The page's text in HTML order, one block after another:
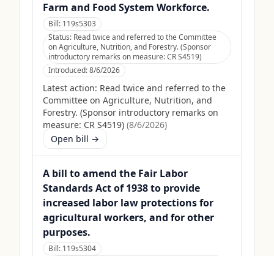
Farm and Food System Workforce.
Bill: 119s5303
Status: Read twice and referred to the Committee
on Agriculture, Nutrition, and Forestry. (Sponsor
introductory remarks on measure: CR S4519)
Introduced:8/6/2026
Latest action: Read twice and referred to the
Committee on Agriculture, Nutrition, and
Forestry. (Sponsor introductory remarks on
measure: CR S4519) (8/6/2026)
Open bill →
A bill to amend the Fair Labor
Standards Act of 1938 to provide
increased labor law protections for
agricultural workers, and for other
purposes.
Bill: 119s5304